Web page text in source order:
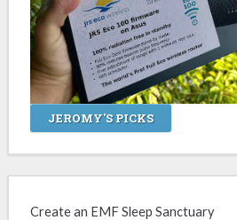
JEROMY'S PICKS
Create an EMF Sleep Sanctuary